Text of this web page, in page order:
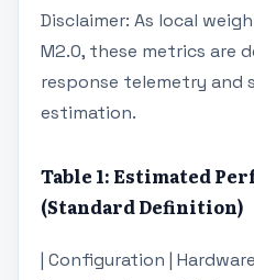
Disclaimer: As local
M2.0, these metrics are
response telemetry and
estimation.
Table 1: Estimated
(Standard Definition)
| Configuration |